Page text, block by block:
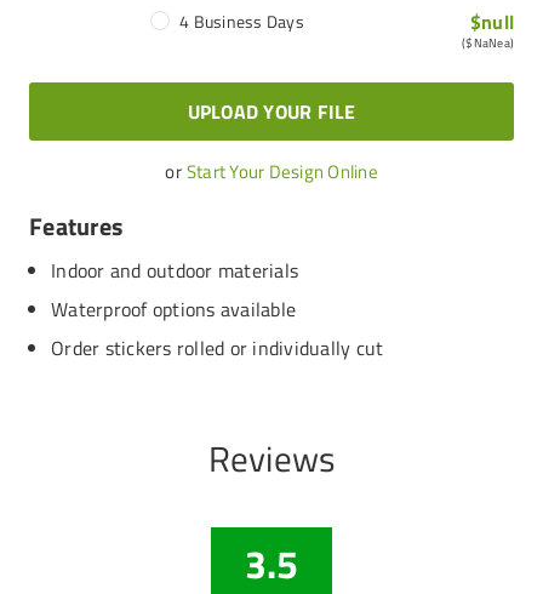
4 Business Days $null
($NaNea)
UPLOAD YOUR FILE
orStart Your Design Online
Features
Indoor and outdoor materials
Waterproof options available
Order stickers rolled or individually cut
Reviews
3.5